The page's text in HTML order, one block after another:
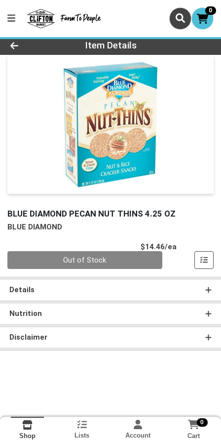
0
Product Details Page
Item Details
BLUE DIAMOND PECAN NUT THINS 4.25 OZ
BLUE DIAMOND
$14.46/ea
Out of Stock
Details
Nutrition
Disclaimer
Shop Lists Account
0
Cart